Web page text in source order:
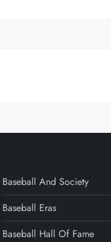
Baseball And Society
Baseball Eras
Baseball Hall Of Fame